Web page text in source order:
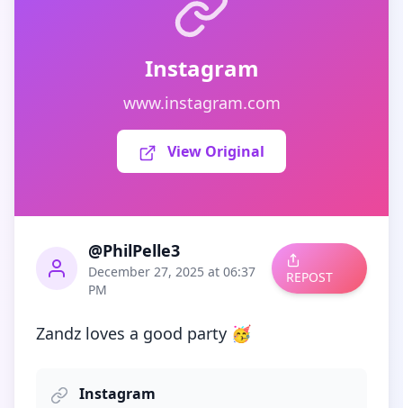
Instagram
www.instagram.com
View Original
@PhilPelle3
December 27, 2025 at 06:37
PM
REPOST
Zandz loves a good party 🥳
Instagram